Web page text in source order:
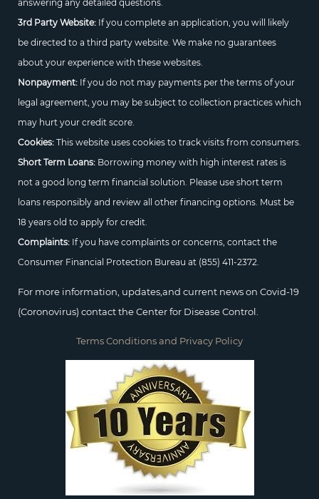
answering any detailed questions.
3rd Party Website:If you complete an application, you will likely
be directed to a third party website. We make no guarantees
about your experience with these websites.
Nonpayment:If you do not may payments per the terms of your
legal agreement, you may be subject to collection practices which
may hurt your credit score.
Cookies:This website uses cookies to track visits from consumers.
Short Term Loans:Borrowing money with high interest rates is
not a good long term financial solution. Please use short term
loans responsibly and review all other financing options. Must be
18 years old to apply for credit.
Complaints:If you have complaints or concerns, contact the
Consumer Financial Protection Bureau at (855) 411-2372.
For more information, updates,and current news on Covid-19
(Coronovirus) contact the Center for Disease Control.
Terms Conditions and Privacy Policy